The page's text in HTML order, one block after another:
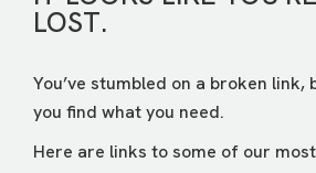
LOST.
You’ve stumbled on a broken link,
you find what you need.
Here are links to some of our